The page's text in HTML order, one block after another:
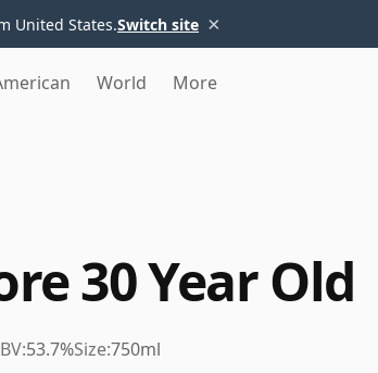
United States.Switch site ×
World More
30 Year Old
53.7%Size:750ml